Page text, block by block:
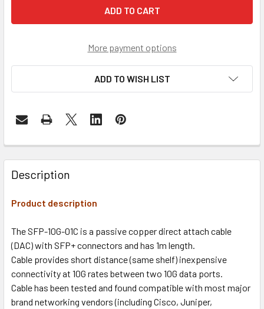
More payment options
ADD TO WISH LIST
Description
Product description
The SFP-10G-01C is a passive copper direct attach cable
(DAC) with SFP+ connectors and has 1m length.
Cable provides short distance (same shelf) inexpensive
connectivity at 10G rates between two 10G data ports.
Cable has been tested and found compatible with most major
brand networking vendors (including Cisco, Juniper,